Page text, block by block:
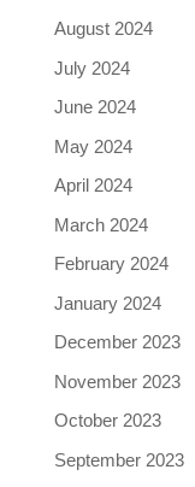
August 2024
July 2024
June 2024
May 2024
April 2024
March 2024
February 2024
January 2024
December 2023
November 2023
October 2023
September 2023